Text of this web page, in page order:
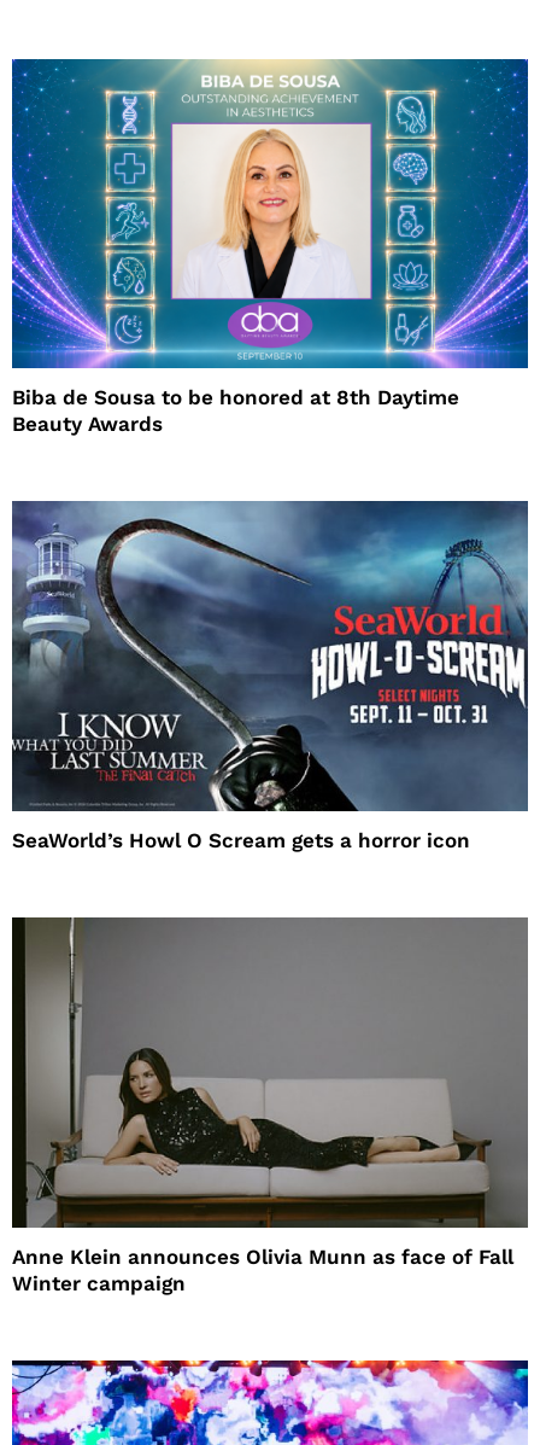
Biba de Sousa to be honored at 8th Daytime
Beauty Awards
SeaWorld’s Howl O Scream gets a horror icon
Anne Klein announces Olivia Munn as face of Fall
Winter campaign